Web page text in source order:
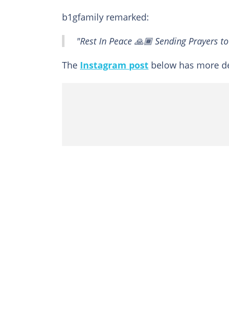
b1gfamily remarked:
"Rest In Peace 🙏🏾 Sending Prayers
The Instagram post below has more